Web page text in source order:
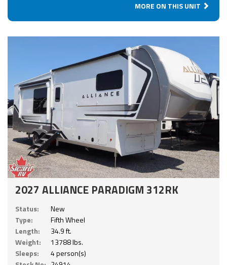
MORE ON THIS UNIT
2027 ALLIANCE PARADIGM 312RK
Status:
New
Type:
Fifth Wheel
Length:
34.9 ft.
Weight:
13788 lbs.
Sleeps:
4 person(s)